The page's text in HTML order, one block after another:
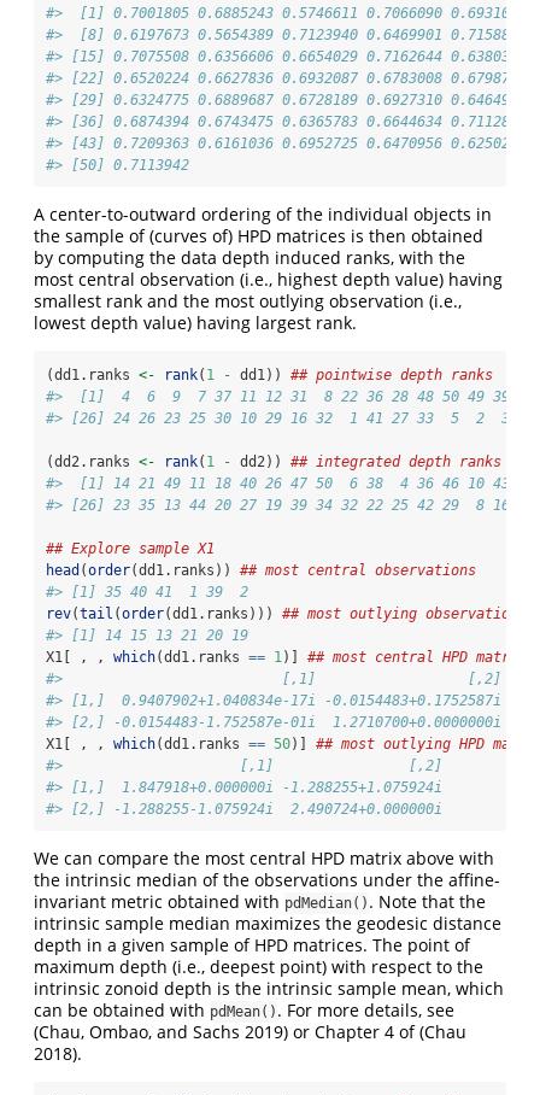
#>  [1] 0.7001805 0.6885243 0.5746611 0.7066090 0.6931021
#>  [8] 0.6197673 0.5654389 0.7123940 0.6469901 0.7158848
#> [15] 0.7075508 0.6356606 0.6654029 0.7162644 0.6380360
#> [22] 0.6520224 0.6627836 0.6932087 0.6783008 0.6798760
#> [29] 0.6324775 0.6889687 0.6728189 0.6927310 0.6464986
#> [36] 0.6874394 0.6743475 0.6365783 0.6644634 0.7112869
#> [43] 0.7209363 0.6161036 0.6952725 0.6470956 0.6250286
#> [50] 0.7113942
A center-to-outward ordering of the individual objects in
the sample of (curves of) HPD matrices is then obtained
by computing the data depth induced ranks, with the
most central observation (i.e., highest depth value) having
smallest rank and the most outlying observation (i.e.,
lowest depth value) having largest rank.
(dd1.ranks <- rank( 1 - dd1)) ## pointwise depth ranks
#>  [1]  4  6  9  7 37 11 12 31  8 22 36 28 48 50 49 39 14
#> [26] 24 26 23 25 30 10 29 16 32  1 41 27 33  5  2  3 17
(dd2.ranks <- rank( 1 - dd2)) ## integrated depth ranks
#>  [1] 14 21 49 11 18 40 26 47 50  6 38  4 36 46 10 43
#> [26] 23 35 13 44 20 27 19 39 34 32 22 25 42 29  8 16
## Explore sample X1
head (order(dd1.ranks)) ## most central observations
#> [1] 35 40 41  1 39  2
rev(tail (order(dd1.ranks))) ## most outlying observations
#> [1] 14 15 13 21 20 19
X1[ , , which(dd1.ranks == 1)] ## most central HPD matrix
#>                          [,1]                  [,2]
#> [1,]  0.9407902+1.040834e-17i -0.0154483+0.1752587i
#> [2,] -0.0154483-1.752587e-01i  1.2710700+0.0000000i
X1[ , , which(dd1.ranks == 50)] ## most outlying HPD
#>                     [,1]                [,2]
#> [1,]  1.847918+0.000000i -1.288255+1.075924i
#> [2,] -1.288255-1.075924i  2.490724+0.000000i
We can compare the most central HPD matrix above with
the intrinsic median of the observations under the affine-
invariant metric obtained with pdMedian() . Note that the
intrinsic sample median maximizes the geodesic distance
depth in a given sample of HPD matrices. The point of
maximum depth (i.e., deepest point) with respect to the
intrinsic zonoid depth is the intrinsic sample mean, which
can be obtained with pdMean() . For more details, see
(Chau, Ombao, and Sachs 2019) or Chapter 4 of(Chau
2018).